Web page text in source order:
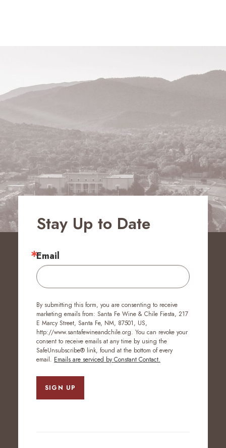
Stay Up to Date
Email
By submitting this form, you are consenting to receive
marketing emails from: Santa Fe Wine & Chile Fiesta, 217
E Marcy Street, Santa Fe, NM, 87501, US,
http://www.santafewineandchile.org. You can revoke your
consent to receive emails at any time by using the
SafeUnsubscribe® link, found at the bottom of every
email. Emails are serviced by Constant Contact.
SIGN UP